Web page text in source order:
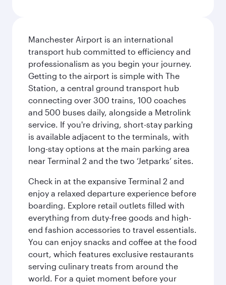
Manchester Airport is an international
transport hub committed to efficiency and
professionalism as you begin your journey.
Getting to the airport is simple with The
Station, a central ground transport hub
connecting over 300 trains, 100 coaches
and 500 buses daily, alongside a Metrolink
service. If you're driving, short-stay parking
is available adjacent to the terminals, with
long-stay options at the main parking area
near Terminal 2 and the two ‘Jetparks’ sites.
Check in at the expansive Terminal 2 and
enjoy a relaxed departure experience before
boarding. Explore retail outlets filled with
everything from duty-free goods and high-
end fashion accessories to travel essentials.
You can enjoy snacks and coffee at the food
court, which features exclusive restaurants
serving culinary treats from around the
world. For a quiet moment before your